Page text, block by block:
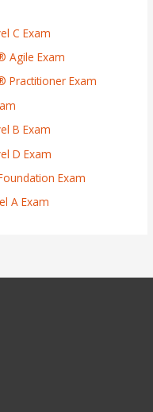
C Exam
Agile Exam
Practitioner Exam
B Exam
D Exam
Exam
A Exam